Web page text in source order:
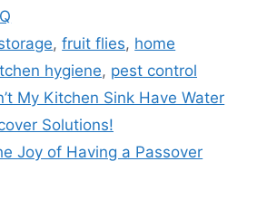
,fruit flies, home
hygiene, pest control
My Kitchen Sink Have Water
Solutions!
Joy of Having a Passover